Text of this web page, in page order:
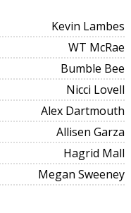
Kevin Lambes
WT McRae
Bumble Bee
Nicci Lovell
Alex Dartmouth
Allisen Garza
Hagrid Mall
Megan Sweeney